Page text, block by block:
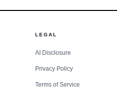
LEGAL
AI Disclosure
Privacy Policy
Terms of Service